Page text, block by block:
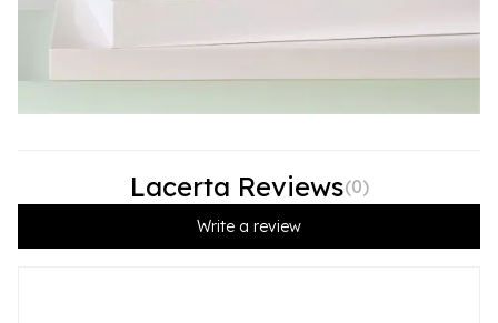
Lacerta Reviews(0)
Write a review